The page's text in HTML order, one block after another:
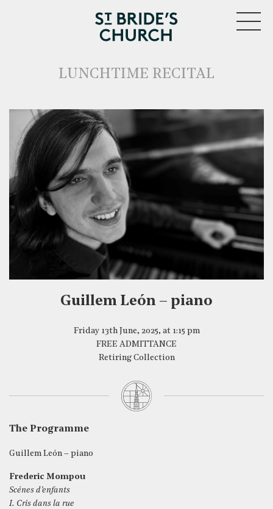
CLOSE
LUNCHTIME RECITAL
Guillem León – piano
Friday 13th June, 2025, at 1:15 pm
FREE ADMITTANCE
Retiring Collection
The Programme
Guillem León – piano
Frederic Mompou
Scénes d’enfants
I. Cris dans la rue